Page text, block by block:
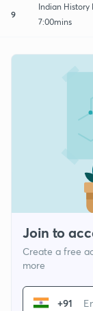
9
Indian History
7:00mins
Join to
Create a free
more
+91